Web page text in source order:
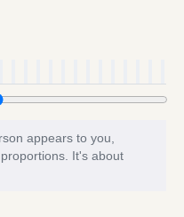
appears to you,
It's about